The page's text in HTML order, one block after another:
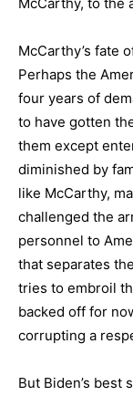
McCarthy’s fate
Perhaps the
four years of
to have gotten
them except
diminished by
like McCarthy,
challenged the
personnel to
that separates
tries to embroil
backed off for
corrupting a
But Biden’s best